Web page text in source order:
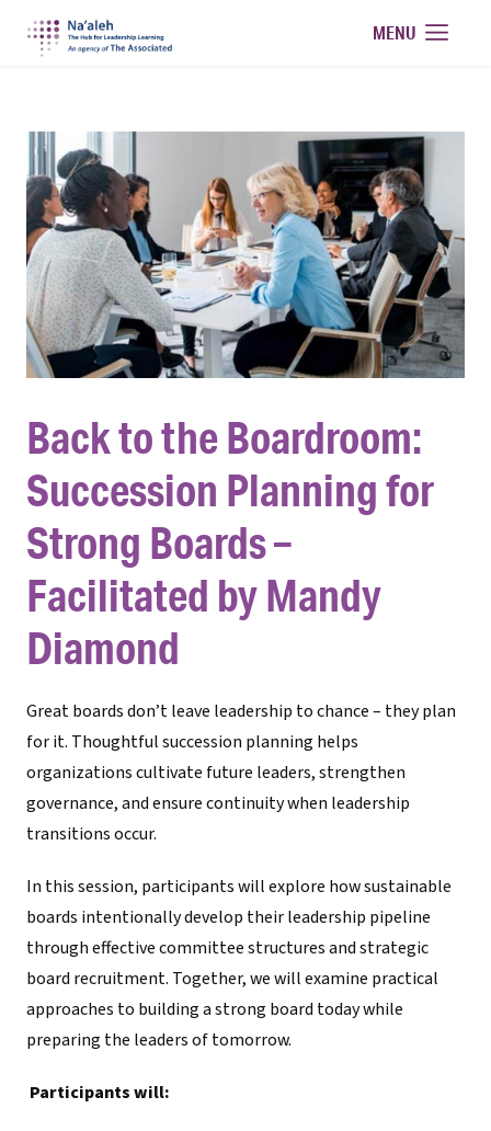
MENU
Back to the Boardroom:
Succession Planning for
Strong Boards –
Facilitated by Mandy
Diamond
Great boards don’t leave leadership to chance – they plan
for it. Thoughtful succession planning helps
organizations cultivate future leaders, strengthen
governance, and ensure continuity when leadership
transitions occur.
In this session, participants will explore how sustainable
boards intentionally develop their leadership pipeline
through effective committee structures and strategic
board recruitment. Together, we will examine practical
approaches to building a strong board today while
preparing the leaders of tomorrow.
Participants will: